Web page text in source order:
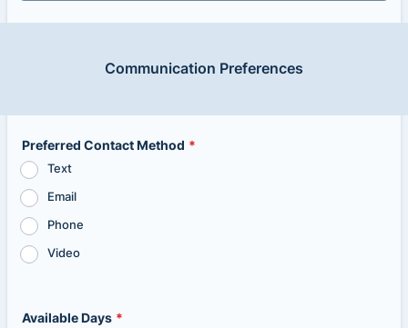
Communication Preferences
Preferred Contact Method *
Text
Email
Phone
Video
Available Days *